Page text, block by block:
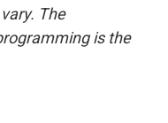
The
is the